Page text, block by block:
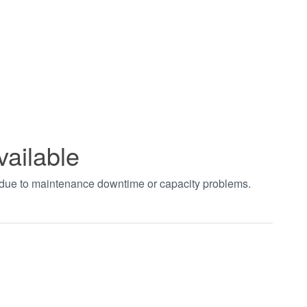
to maintenance downtime or capacity problems.